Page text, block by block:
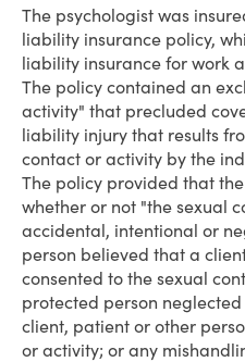
The psychologist was
liability insurance policy,
liability insurance for work
The policy contained an
activity" that precluded
liability injury that results
contact or activity by the
The policy provided that
whether or not "the sexual
accidental, intentional or
person believed that a
consented to the sexual
protected person
client, patient or other
or activity; or any